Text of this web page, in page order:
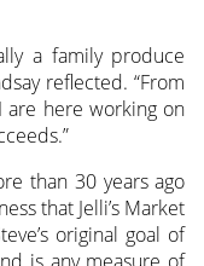
a family produce
reflected. “From
are here working on
than 30 years ago
that Jelli’s Market
original goal of
is any measure of